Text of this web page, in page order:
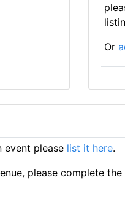
Or
event please list it here.
please complete